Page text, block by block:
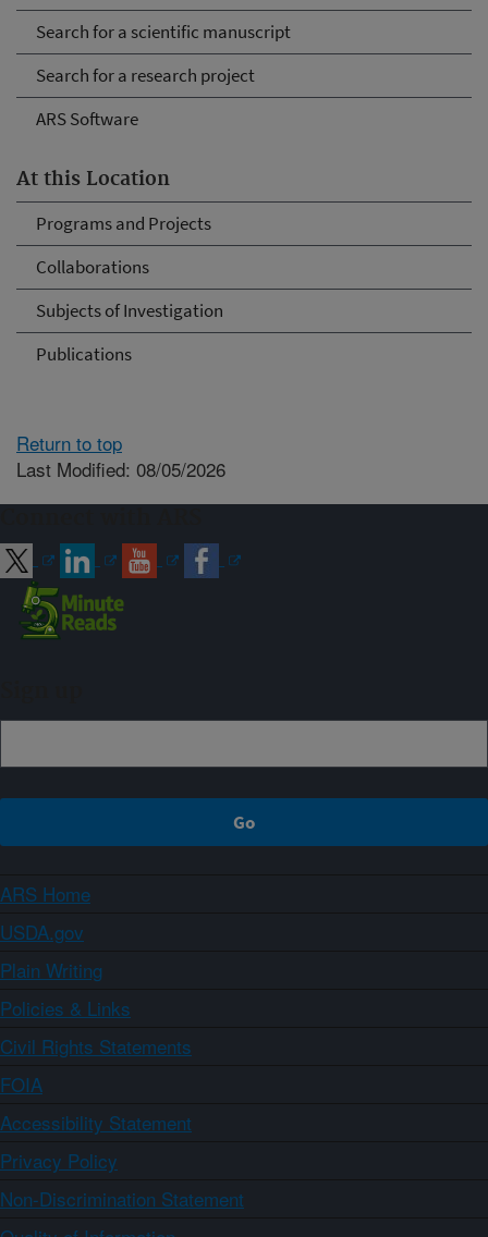
Search for a scientific manuscript
Search for a research project
ARS Software
At this Location
Programs and Projects
Collaborations
Subjects of Investigation
Publications
Return to top
Last Modified: 08/05/2026
ARS Home
USDA.gov
Plain Writing
Policies & Links
Civil Rights Statements
FOIA
Accessibility Statement
Privacy Policy
Non-Discrimination Statement